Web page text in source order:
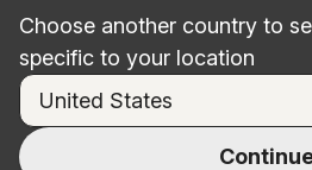
Choose another country to
specific to your location